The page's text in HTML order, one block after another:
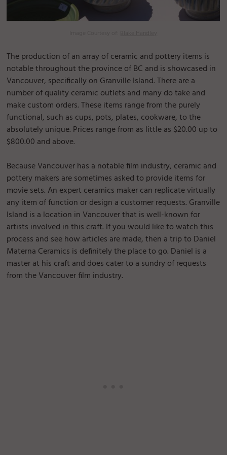
The production of an array of ceramic and pottery items is
notable throughout the province of BC and is showcased in
Vancouver, specifically on Granville Island. There are a
number of quality ceramic outlets and many do take and
make custom orders. These items range from the purely
functional, such as cups, pots, plates, cookware, to the
absolutely unique. Prices range from as little as $20.00 up to
$800.00 and above.
Because Vancouver has a notable film industry, ceramic and
pottery makers are sometimes asked to provide items for
movie sets. An expert ceramics maker can replicate virtually
any item of function or design a customer requests. Granville
Island is a location in Vancouver that is well-known for
artists involved in this craft. If you would like to watch this
process and see how articles are made, then a trip to Daniel
Materna Ceramics is definitely the place to go. Daniel is a
master at his craft and does cater to a sundry of requests
from the Vancouver film industry.